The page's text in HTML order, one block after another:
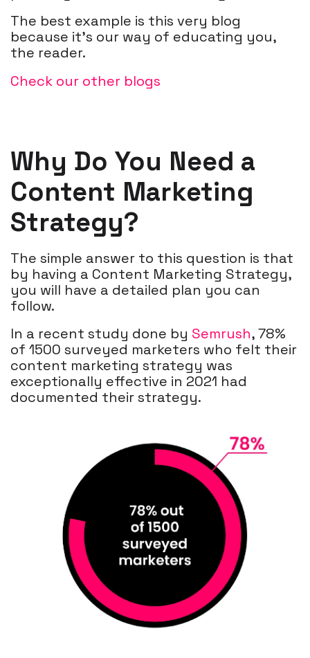
The best example is this very blog
because it’s our way of educating you,
the reader.
Check our other blogs
Why Do You Need a
Content Marketing
Strategy?
The simple answer to this question is that
by having a Content Marketing Strategy,
you will have a detailed plan you can
follow.
In a recent study done by Semrush,78%
of 1500 surveyed marketers who felt their
content marketing strategy was
exceptionally effective in 2021 had
documented their strategy.